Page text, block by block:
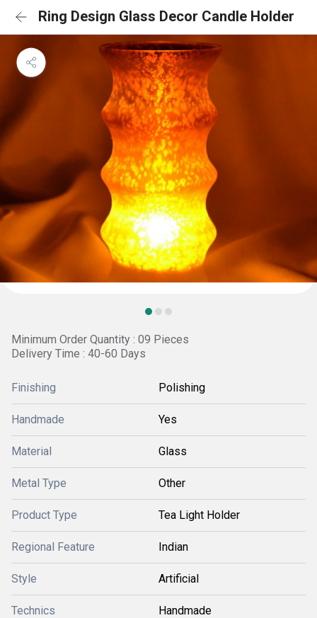
Ring Design Glass Decor Candle Holder
Minimum Order Quantity : 09 Pieces
Delivery Time : 40-60 Days
Finishing Polishing
Handmade Yes
Material Glass
Metal Type Other
Product Type Tea Light Holder
Regional Feature Indian
Style Artificial
Technics Handmade